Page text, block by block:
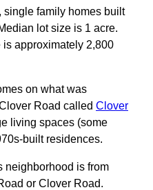
single family homes built
lot size is 1 acre.
approximately 2,800
on what was
Road called Clover
living spaces (some
built residences.
neighborhood is from
or Clover Road.